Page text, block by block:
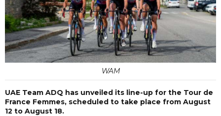
WAM
UAE Team ADQ has unveiled its line-up for the Tour de
France Femmes, scheduled to take place from August
12 to August 18.